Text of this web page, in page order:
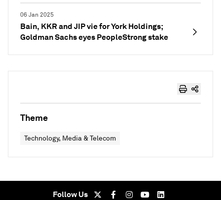
06 Jan 2025
Bain, KKR and JIP vie for York Holdings;
Goldman Sachs eyes PeopleStrong stake
Theme
Technology, Media & Telecom
Follow Us